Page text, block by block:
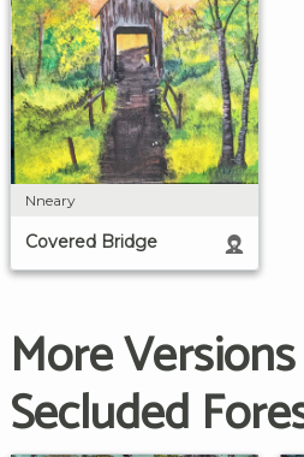
Nneary
Covered Bridge
More
Secluded